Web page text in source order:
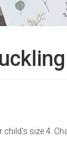
size 4.